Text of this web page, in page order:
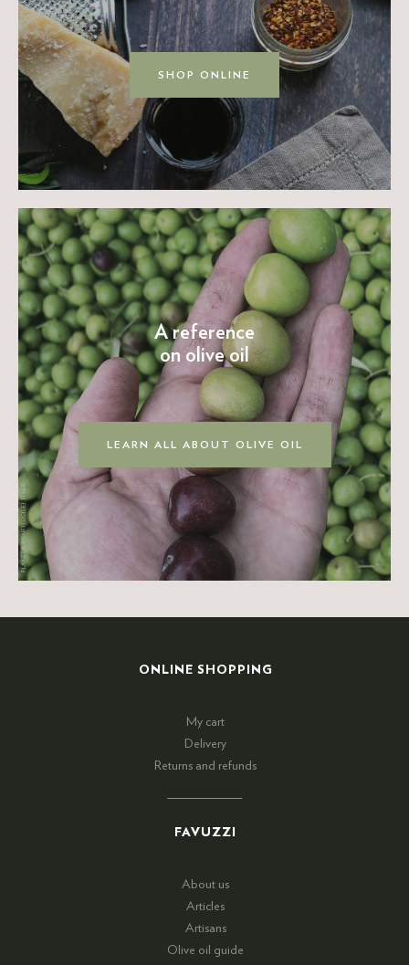
SHOP ONLINE
A reference
on olive oil
LEARN ALL ABOUT OLIVE OIL
ONLINE SHOPPING
My cart
Delivery
Returns and refunds
FAVUZZI
About us
Articles
Artisans
Olive oil guide